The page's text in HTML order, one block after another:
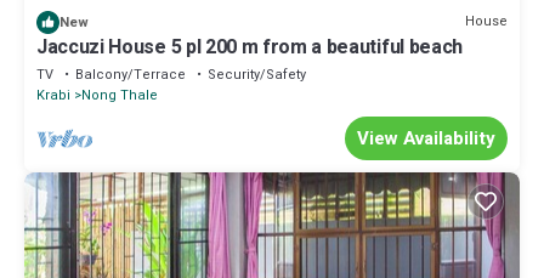
New House
Jaccuzi House 5 pl 200 m from a beautiful beach
TV Balcony/Terrace
Security/Safety
Krabi
Nong Thale
View Availability